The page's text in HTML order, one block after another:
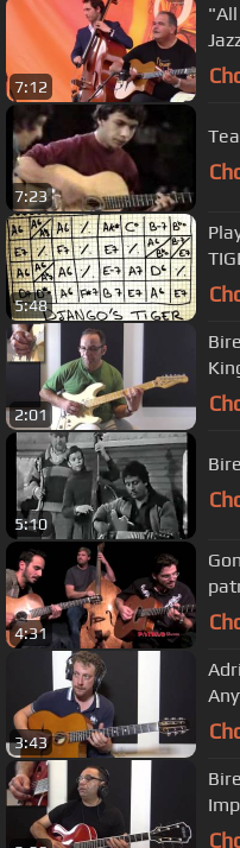
7:12
Jazz Trio -
7:23
5:48
2:01
5:10
4:31
3:43